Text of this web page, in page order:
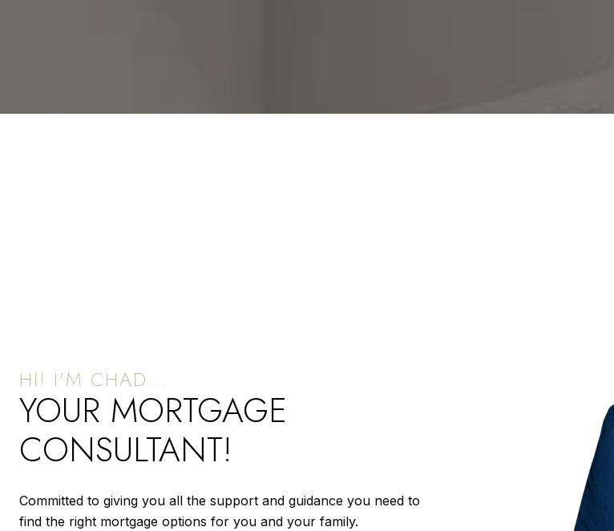
YOUR MORTGAGE
CONSULTANT!
Committed to giving you all the support and guidance you need to
find the right mortgage options for you and your family.